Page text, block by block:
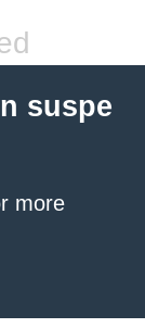
suspe
more